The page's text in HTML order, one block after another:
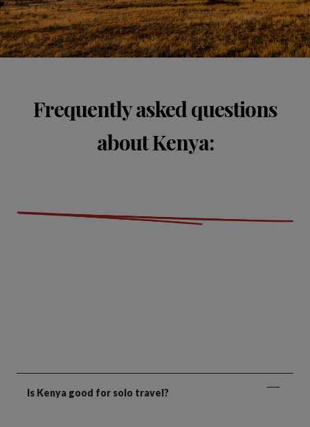
Frequently asked questions
about Kenya:
Is Kenya good for solo travel?